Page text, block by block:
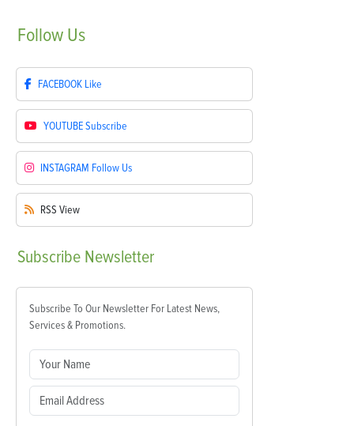
Follow Us
FACEBOOK Like
YOUTUBESubscribe
INSTAGRAM Follow Us
RSS View
Subscribe Newsletter
Subscribe To Our Newsletter For Latest News,
Services & Promotions.